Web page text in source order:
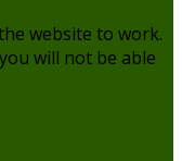
website to work.
will not be able